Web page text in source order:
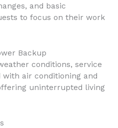
and basic
to focus on their work
Backup
conditions, service
with air conditioning and
uninterrupted living